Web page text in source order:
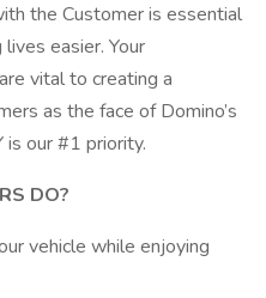
the Customer is essential
easier. Your
vital to creating a
as the face of Domino’s
is our #1 priority.
DO?
vehicle while enjoying